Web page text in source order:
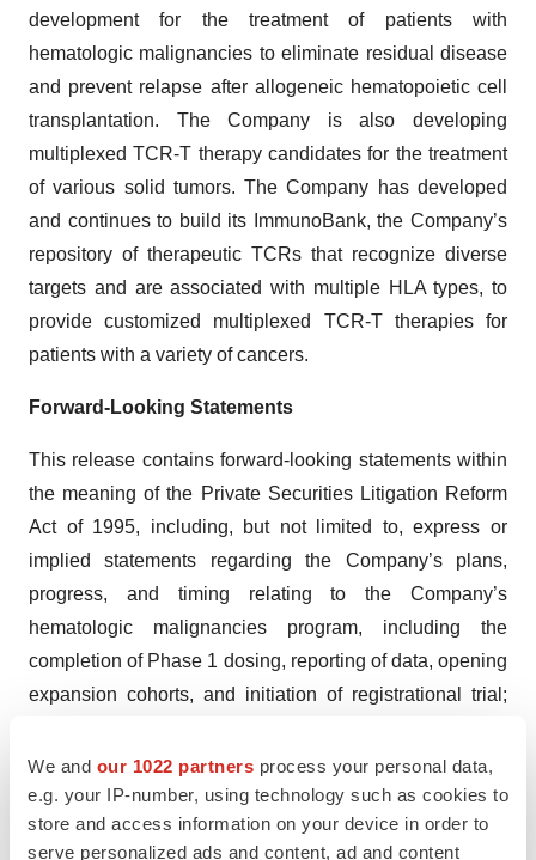
We and our 1022 partners process your personal data,
e.g. your IP-number, using technology such as cookies to
store and access information on your device in order to
serve personalized ads and content, ad and content
development for the treatment of patients with
hematologic malignancies to eliminate residual disease
and prevent relapse after allogeneic hematopoietic cell
transplantation. The Company is also developing
multiplexed TCR-T therapy candidates for the treatment
of various solid tumors. The Company has developed
and continues to build its ImmunoBank, the Company’s
repository of therapeutic TCRs that recognize diverse
targets and are associated with multiple HLA types, to
provide customized multiplexed TCR-T therapies for
patients with a variety of cancers.
Forward-Looking Statements
This release contains forward-looking statements within
the meaning of the Private Securities Litigation Reform
Act of 1995, including, but not limited to, express or
implied statements regarding the Company’s plans,
progress, and timing relating to the Company’s
hematologic malignancies program, including the
completion of Phase 1 dosing, reporting of data, opening
expansion cohorts, and initiation of registrational trial;
the Company’s solid tumor program, including dosing of
patients, reporting of data, and filing of INDs; the
Company’s current and future research and